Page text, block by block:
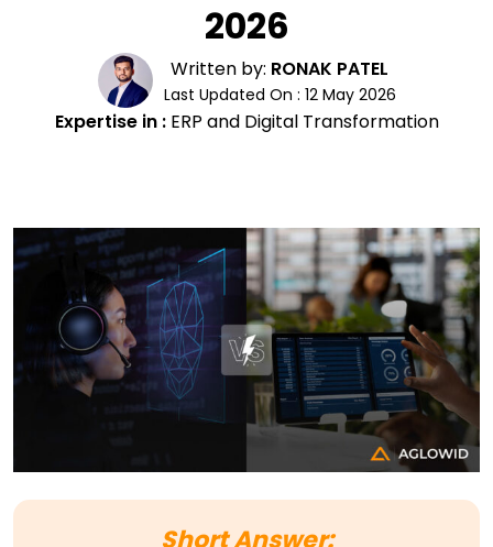
2026
Written by: RONAK PATEL
Last Updated On : 12 May 2026
Expertise in : ERP and Digital Transformation
Short Answer: